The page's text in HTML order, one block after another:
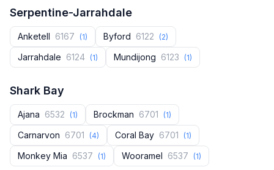
Serpentine-Jarrahdale
Anketell 6167 (1) Byford 6122 (2)
Jarrahdale 6124 (1) Mundijong 6123 (1)
Shark Bay
Ajana 6532 (1) Brockman 6701 (1)
Carnarvon 6701 (4) Coral Bay 6701 (1)
Monkey Mia 6537 (1) Wooramel 6537 (1)